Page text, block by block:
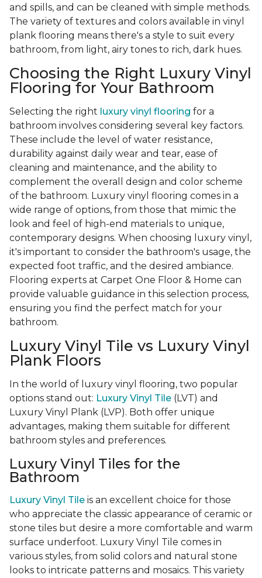
and spills, and can be cleaned with simple methods.
The variety of textures and colors available in vinyl
plank flooring means there's a style to suit every
bathroom, from light, airy tones to rich, dark hues.
Choosing the Right Luxury Vinyl
Flooring for Your Bathroom
Selecting the right luxury vinyl flooring for a
bathroom involves considering several key factors.
These include the level of water resistance,
durability against daily wear and tear, ease of
cleaning and maintenance, and the ability to
complement the overall design and color scheme
of the bathroom. Luxury vinyl flooring comes in a
wide range of options, from those that mimic the
look and feel of high-end materials to unique,
contemporary designs. When choosing luxury vinyl,
it's important to consider the bathroom's usage, the
expected foot traffic, and the desired ambiance.
Flooring experts at Carpet One Floor & Home can
provide valuable guidance in this selection process,
ensuring you find the perfect match for your
bathroom.
Luxury Vinyl Tile vs Luxury Vinyl
Plank Floors
In the world of luxury vinyl flooring, two popular
options stand out: Luxury Vinyl Tile (LVT) and
Luxury Vinyl Plank (LVP). Both offer unique
advantages, making them suitable for different
bathroom styles and preferences.
Luxury Vinyl Tiles for the
Bathroom
Luxury Vinyl Tile is an excellent choice for those
who appreciate the classic appearance of ceramic or
stone tiles but desire a more comfortable and warm
surface underfoot. Luxury Vinyl Tile comes in
various styles, from solid colors and natural stone
looks to intricate patterns and mosaics. This variety